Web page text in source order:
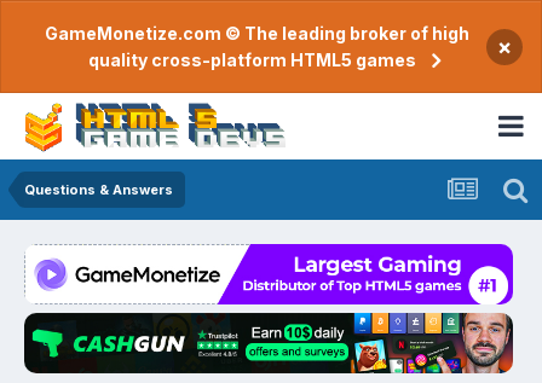
GameMonetize.com © The leading broker of high
quality cross-platform HTML5 games
×
Questions & Answers